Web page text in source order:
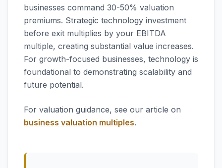
businesses command 30-50% valuation
premiums. Strategic technology investment
before exit multiplies by your EBITDA
multiple, creating substantial value increases.
For growth-focused businesses, technology is
foundational to demonstrating scalability and
future potential.
For valuation guidance, see our article on
business valuation multiples.